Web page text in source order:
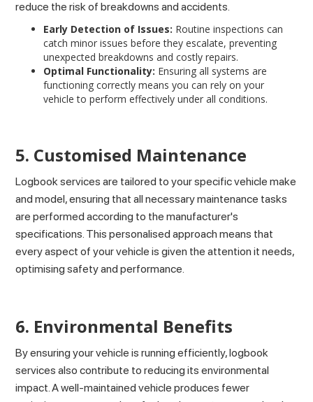
reduce the risk of breakdowns and accidents.
Early Detection of Issues: Routine inspections can
catch minor issues before they escalate, preventing
unexpected breakdowns and costly repairs.
Optimal Functionality: Ensuring all systems are
functioning correctly means you can rely on your
vehicle to perform effectively under all conditions.
5. Customised Maintenance
Logbook services are tailored to your specific vehicle make
and model, ensuring that all necessary maintenance tasks
are performed according to the manufacturer's
specifications. This personalised approach means that
every aspect of your vehicle is given the attention it needs,
optimising safety and performance.
6. Environmental Benefits
By ensuring your vehicle is running efficiently, logbook
services also contribute to reducing its environmental
impact. A well-maintained vehicle produces fewer